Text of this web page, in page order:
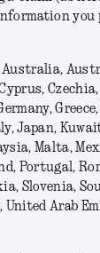
you
Australia,
Japan,
Malta,
Portugal,
Slovenia,
United Arab